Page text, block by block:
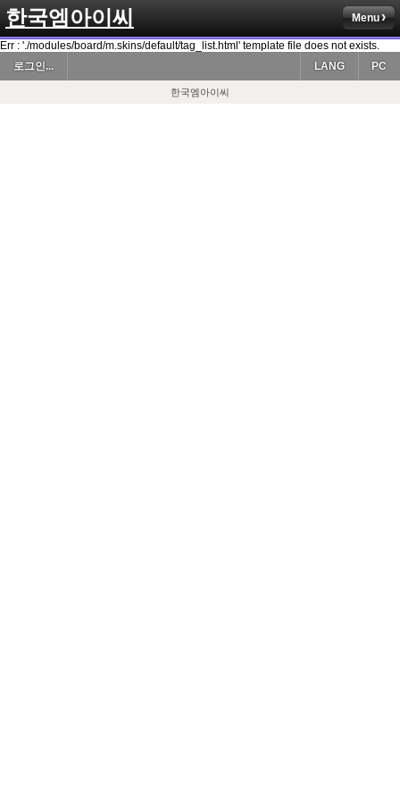
한국엠아이씨 Menu
Err : './modules/board/m.skins/default/tag_list.html' template file does not exists.
로그인...
PC
LANG
한국엠아이씨